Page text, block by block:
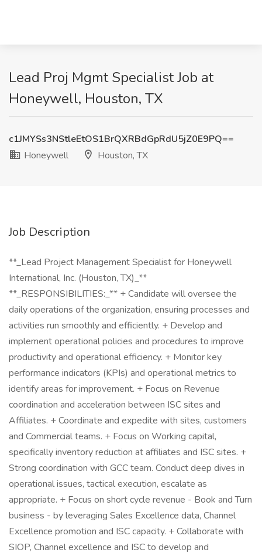
Lead Proj Mgmt Specialist Job at
Honeywell, Houston, TX
c1JMYSs3NStleEtOS1BrQXRBdGpRdU5jZ0E9PQ==
Honeywell
Houston, TX
Job Description
**_Lead Project Management Specialist for Honeywell
International, Inc. (Houston, TX)_**
**_RESPONSIBILITIES:_** + Candidate will oversee the
daily operations of the organization, ensuring processes and
activities run smoothly and efficiently. + Develop and
implement operational policies and procedures to improve
productivity and operational efficiency. + Monitor key
performance indicators (KPIs) and operational metrics to
identify areas for improvement. + Focus on Revenue
coordination and acceleration between ISC sites and
Affiliates. + Coordinate and expedite with sites, customers
and Commercial teams. + Focus on Working capital,
specifically inventory reduction at affiliates and ISC sites. +
Strong coordination with GCC team. Conduct deep dives in
operational issues, tactical execution, escalate as
appropriate. + Focus on short cycle revenue - Book and Turn
business - by leveraging Sales Excellence data, Channel
Excellence promotion and ISC capacity. + Collaborate with
SIOP, Channel excellence and ISC to develop and